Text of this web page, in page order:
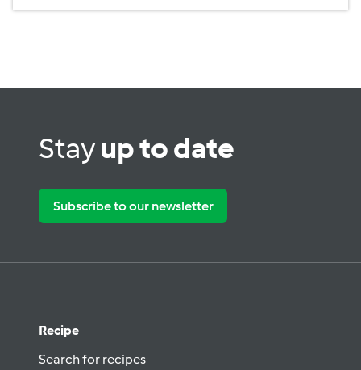
Stayup to date
Subscribe to our newsletter
Recipe
Search for recipes